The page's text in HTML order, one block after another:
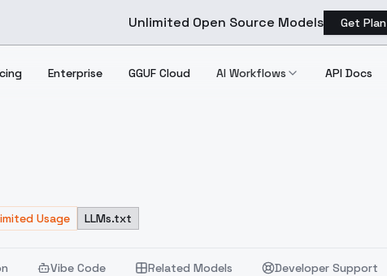
Unlimited Open Source Models Get Plan
Enterprise GGUF Cloud AI Workflows API Docs
Usage LLMs.txt
Vibe Code Related Models Developer Support